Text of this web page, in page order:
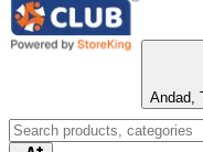
Andad,